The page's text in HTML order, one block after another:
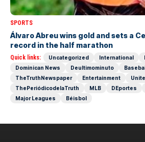
SPORTS
Álvaro Abreu wins gold and sets a
record in the half marathon
Quick links: Uncategorized International
Dominican News
Deultimominuto
Baseball
TheTruthNewspaper
Entertainment
ThePeriódicodelaTruth
MLB DEportes
Major Leagues
Béisbol